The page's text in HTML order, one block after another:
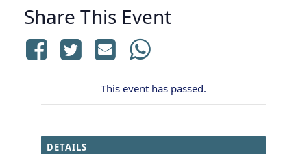
Share This Event
This event has passed.
DETAILS